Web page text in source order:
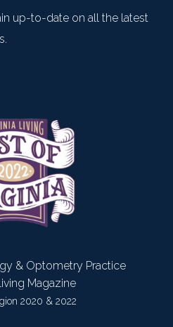
up-to-date on all the latest
& Optometry Practice
Magazine
2020 & 2022